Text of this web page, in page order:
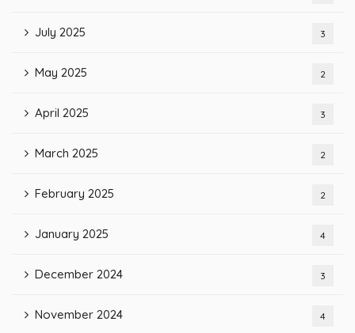
July 2025 3
May 2025 2
April 2025 3
March 2025 2
February 2025 2
January 2025 4
December 2024 3
November 2024 4